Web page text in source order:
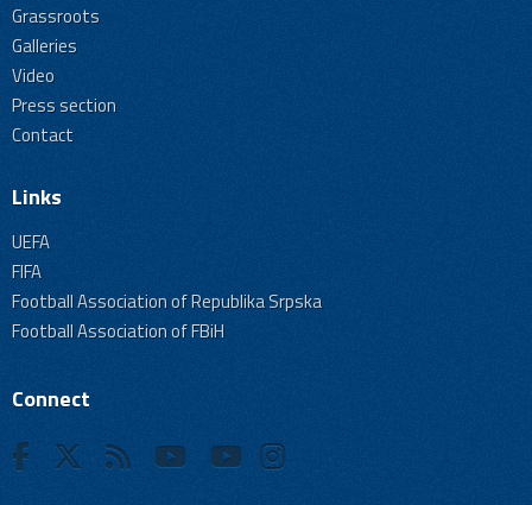
Grassroots
Galleries
Video
Press section
Contact
Links
UEFA
FIFA
Football Association of Republika Srpska
Football Association of FBiH
Connect